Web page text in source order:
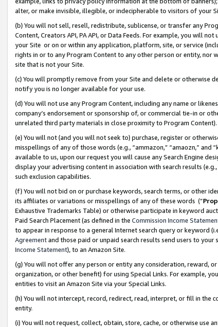
alter, or make invisible, illegible, or indecipherable to visitors of your
(b) You will not sell, resell, redistribute, sublicense, or transfer any
Content, Creators API, PA API, or Data Feeds. For example, you will
your Site or on or within any application, platform, site, or service
rights in or to any Program Content to any other person or entity, nor
site that is not your Site.
(c) You will promptly remove from your Site and delete or otherwise
notify you is no longer available for your use.
(d) You will not use any Program Content, including any name or
company’s endorsement or sponsorship of, or commercial tie-in or
unrelated third party materials in close proximity to Program Content).
(e) You will not (and you will not seek to) purchase, register or
misspellings of any of those words (e.g., “ammazon,” “amaozn,” and
available to us, upon our request you will cause any Search Engine
display your advertising content in association with search results
such exclusion capabilities.
(f) You will not bid on or purchase keywords, search terms, or other
its affiliates or variations or misspellings of any of these words (“
Exhaustive Trademarks Table) or otherwise participate in keyword
Paid Search Placement (as defined in the Commission Income
to appear in response to a general Internet search query or keyword
Agreementand those paid or unpaid search results send users to
Income Statement), to an Amazon Site.
(g) You will not offer any person or entity any consideration, reward,
organization, or other benefit) for using Special Links. For example,
entities to visit an Amazon Site via your Special Links.
(h) You will not intercept, record, redirect, read, interpret, or fill in
entity.
(i) You will not request, collect, obtain, store, cache, or otherwise use